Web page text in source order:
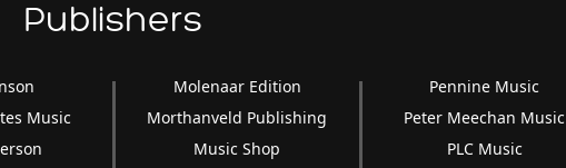
Publishers
Music
Molenaar Edition
Morthanveld Publishing
Music Shop
Pennine Music
Peter Meechan Music
PLC Music